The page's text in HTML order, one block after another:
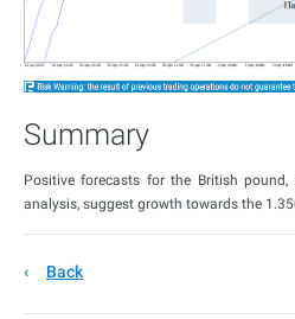
Summary
Positive forecasts for the British pound,
analysis, suggest growth towards the
Back